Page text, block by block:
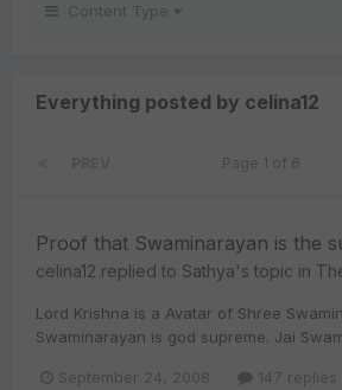
Content Type
Everything posted by celina12
Page 1 of 6
Proof that Swaminarayan is the
celina12 replied to Sathya's topic in
Lord Krishna is a Avatar of Shree
Swaminarayan is god supreme. Jai
September 24, 2008 147 replies